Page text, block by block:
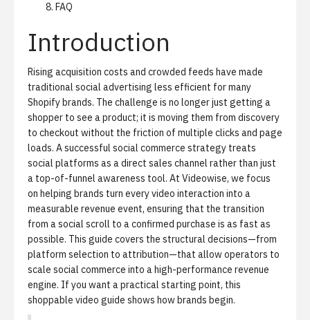
FAQ
Introduction
Rising acquisition costs and crowded feeds have made
traditional social advertising less efficient for many
Shopify brands. The challenge is no longer just getting a
shopper to see a product; it is moving them from discovery
to checkout without the friction of multiple clicks and page
loads. A successful social commerce strategy treats
social platforms as a direct sales channel rather than just
a top-of-funnel awareness tool. At Videowise, we focus
on helping brands turn every video interaction into a
measurable revenue event, ensuring that the transition
from a social scroll to a confirmed purchase is as fast as
possible. This guide covers the structural decisions—from
platform selection to attribution—that allow operators to
scale social commerce into a high-performance revenue
engine. If you want a practical starting point, this
shoppable video guide shows how brands begin.